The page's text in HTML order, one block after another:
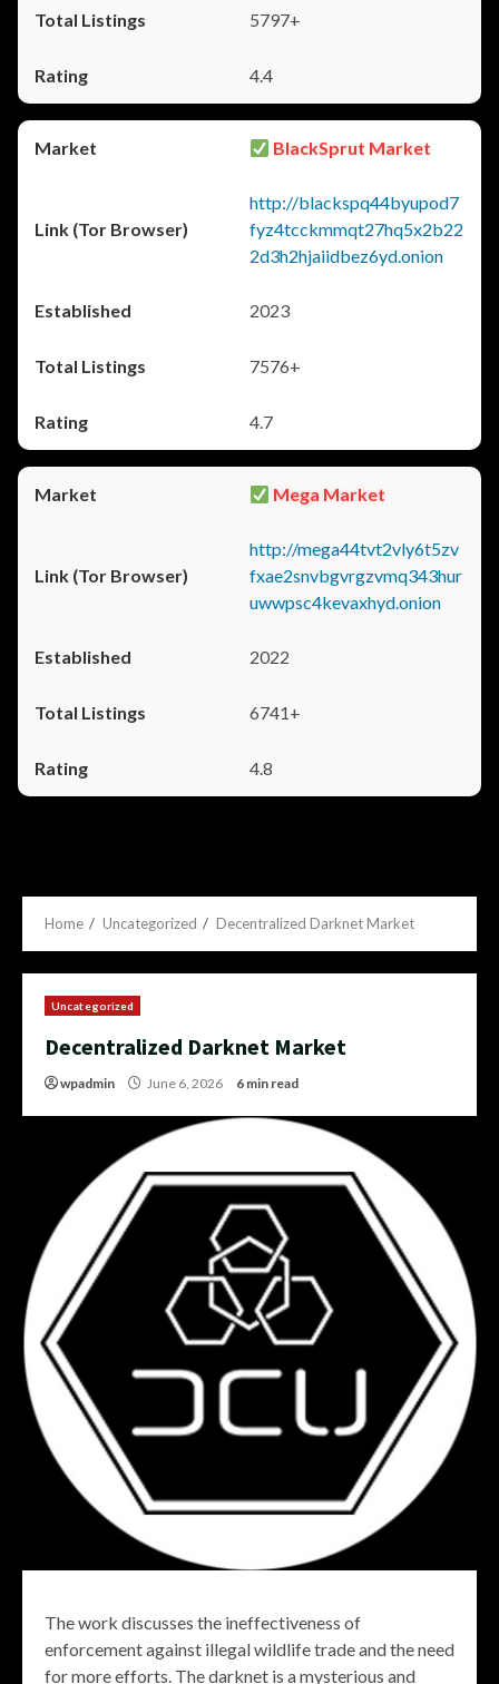
5797+
4.4
BlackSprut Market
http://blackspq44byupod7
fyz4tcckmmqt27hq5x2b22
2d3h2hjaiidbez6yd.onion
2023
7576+
4.7
Mega Market
http://mega44tvt2vly6t5zv
fxae2snvbgvrgzvmq343hur
uwwpsc4kevaxhyd.onion
2022
6741+
4.8
Home Uncategorized Decentralized Darknet Market
Uncategorized
Decentralized Darknet Market
wpadmin June 6, 2026 6 min read
The work discusses the ineffectiveness of
enforcement against illegal wildlife trade and the need
for more efforts. The darknet is a mysterious and